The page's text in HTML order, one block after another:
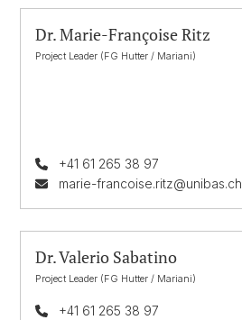
Dr. Marie-Françoise Ritz
Project Leader (FG Hutter / Mariani)
+41 61 265 38 97
marie-francoise.ritz@unibas.ch
Dr. Valerio Sabatino
Project Leader (FG Hutter / Mariani)
+41 61 265 38 97